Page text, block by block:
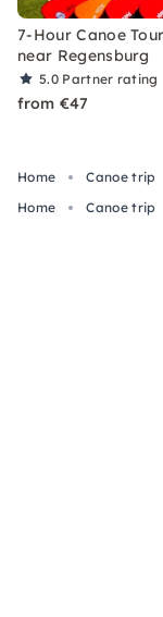
7-Hour Canoe
near Regensburg
5.0 Partner rating
from €47
Home Canoe trip
Home
Canoe trip